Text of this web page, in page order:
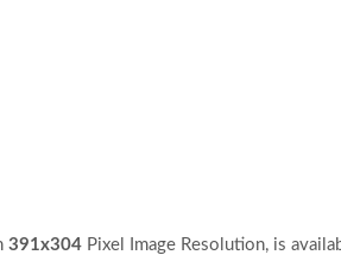
391x304 Pixel Image Resolution, is